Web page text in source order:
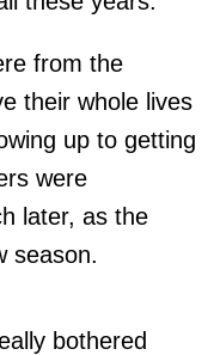
from the
their whole lives
up to getting
were
later, as the
season.
bothered